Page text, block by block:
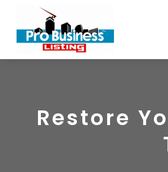
Restore